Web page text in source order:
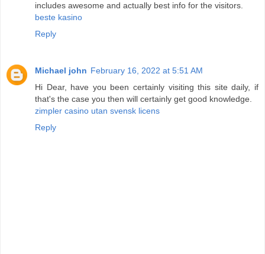
includes awesome and actually best info for the visitors.
beste kasino
Reply
Michael john February 16, 2022 at 5:51 AM
Hi Dear, have you been certainly visiting this site daily, if
that's the case you then will certainly get good knowledge.
zimpler casino utan svensk licens
Reply